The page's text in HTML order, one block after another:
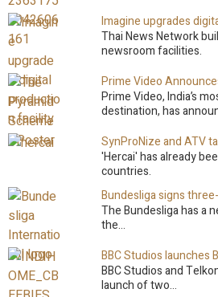
Thai News Network
newsroom facilities.
Prime Video, India’s
destination, has
'Hercai' has already
countries.
The Bundesliga has a
the…
BBC Studios and
launch of two…